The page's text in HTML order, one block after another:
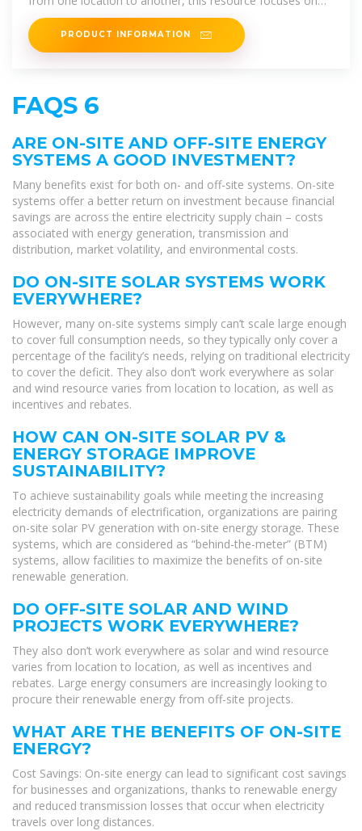
solar photovoltaic (PV) systems as
PRODUCT INFORMATION
FAQS 6
ARE ON-SITE AND OFF-SITE ENERGY
SYSTEMS A GOOD INVESTMENT?
Many benefits exist for both on- and off-site systems. On-site
systems offer a better return on investment because financial
savings are across the entire electricity supply chain – costs
associated with energy generation, transmission and
distribution, market volatility, and environmental costs.
DO ON-SITE SOLAR SYSTEMS WORK
EVERYWHERE?
However, many on-site systems simply can’t scale large enough
to cover full consumption needs, so they typically only cover a
percentage of the facility’s needs, relying on traditional electricity
to cover the deficit. They also don’t work everywhere as solar
and wind resource varies from location to location, as well as
incentives and rebates.
HOW CAN ON-SITE SOLAR PV &
ENERGY STORAGE IMPROVE
SUSTAINABILITY?
To achieve sustainability goals while meeting the increasing
electricity demands of electrification, organizations are pairing
on-site solar PV generation with on-site energy storage. These
systems, which are considered as “behind-the-meter” (BTM)
systems, allow facilities to maximize the benefits of on-site
renewable generation.
DO OFF-SITE SOLAR AND WIND
PROJECTS WORK EVERYWHERE?
They also don’t work everywhere as solar and wind resource
varies from location to location, as well as incentives and
rebates. Large energy consumers are increasingly looking to
procure their renewable energy from off-site projects.
WHAT ARE THE BENEFITS OF ON-SITE
ENERGY?
Cost Savings: On-site energy can lead to significant cost savings
for businesses and organizations, thanks to renewable energy
and reduced transmission losses that occur when electricity
travels over long distances.